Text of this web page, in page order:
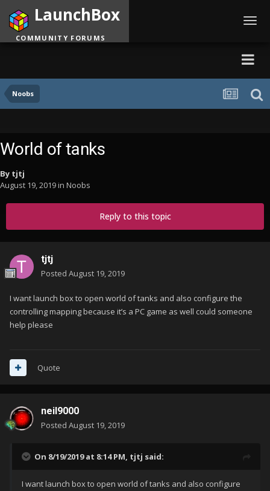
Noobs
LaunchBox
COMMUNITY FORUMS
World of tanks
By tjtj
August 19, 2019in Noobs
Reply to this topic
tjtj
Posted August 19, 2019
I want launch box to open world of tanks and also configure the
controlling mapping because it’s a PC game as well could someone
help please
Quote
neil9000
Posted August 19, 2019
On 8/19/2019 at 8:14 PM, tjtj said:
I want launch box to open world of tanks and also configure